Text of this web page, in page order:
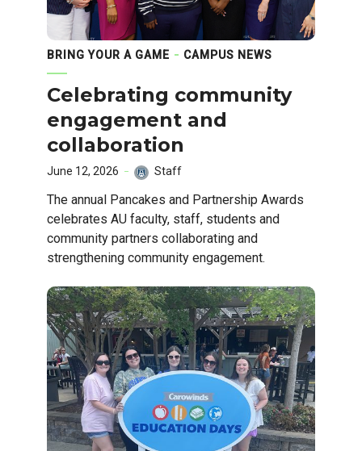
BRING YOUR A GAME CAMPUS NEWS
Celebrating community
engagement and
collaboration
June 12, 2026 Staff
The annual Pancakes and Partnership Awards
celebrates AU faculty, staff, students and
community partners collaborating and
strengthening community engagement.